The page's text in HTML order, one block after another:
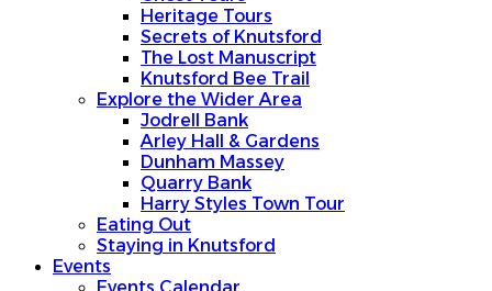
Heritage Tours
Secrets of Knutsford
The Lost Manuscript
Knutsford Bee Trail
Explore the Wider Area
Jodrell Bank
Arley Hall & Gardens
Dunham Massey
Quarry Bank
Harry Styles Town Tour
Eating Out
Staying in Knutsford
Events